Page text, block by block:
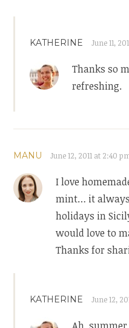
KATHERINE June 11,
Thanks so
refreshing.
MANU June 12, 2011 at 2:40
I love
mint… it
holidays in
would love to
Thanks for
KATHERINE June 12,